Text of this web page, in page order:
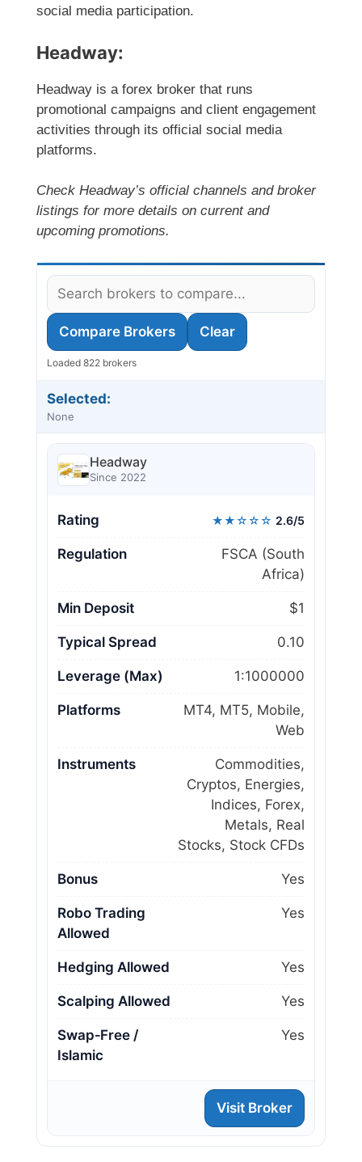
social media participation.
Headway:
Headway is a forex broker that runs
promotional campaigns and client engagement
activities through its official social media
platforms.
Check Headway’s official channels and broker
listings for more details on current and
upcoming promotions.
Compare Brokers Clear
Loaded 822 brokers
Selected:
None
Headway
Since 2022
Rating ★★☆☆☆ 2.6/5
Regulation
FSCA (South
Africa)
Min Deposit $1
Typical Spread 0.10
Leverage (Max) 1:1000000
Platforms
MT4, MT5, Mobile,
Web
Instruments
Commodities,
Cryptos, Energies,
Indices, Forex,
Metals, Real
Stocks, Stock CFDs
Bonus Yes
Robo Trading
Allowed
Yes
Hedging Allowed Yes
Scalping Allowed Yes
Swap‑Free /
Islamic
Yes
Visit Broker